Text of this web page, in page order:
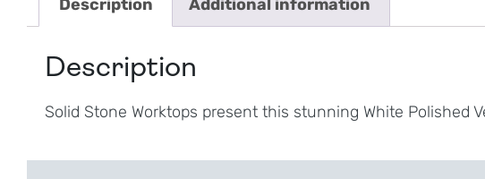
Description Additional information
Description
Solid Stone Worktops present this stunning White Polished